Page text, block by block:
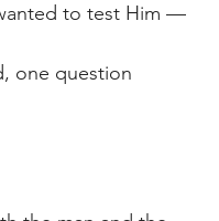
to test Him —
one question